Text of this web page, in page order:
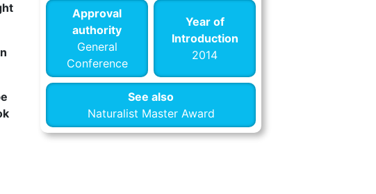
Approval
authority
General
Conference
Year of
Introduction
2014
See also
Naturalist Master Award